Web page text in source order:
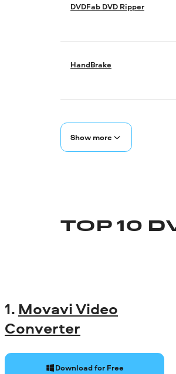
DVDFab DVD Ripper
HandBrake
Show more
TOP 10
1. Movavi Video
Converter
Download for Free